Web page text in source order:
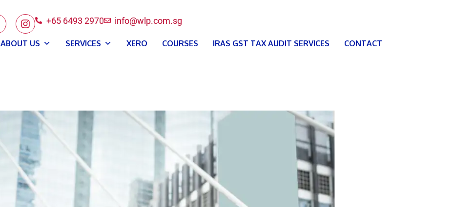
+65 6493 2970 info@wlp.com.sg
ABOUT US SERVICES XERO COURSES IRAS GST TAX AUDIT SERVICES CONTACT